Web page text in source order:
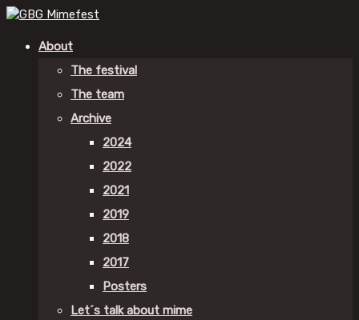
About
The festival
The team
Archive
2024
2022
2021
2019
2018
2017
Posters
Let´s talk about mime